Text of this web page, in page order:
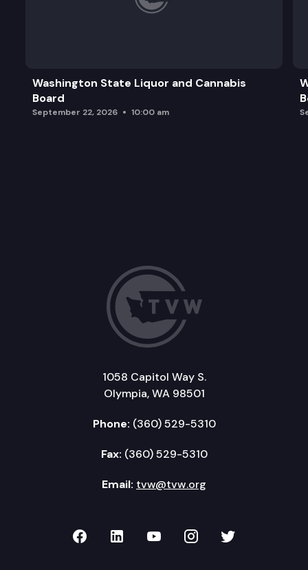
Washington State Liquor and Cannabis
Board
September 22, 2026 10:00 am
1058 Capitol Way S.
Olympia, WA 98501
Phone: (360) 529-5310
Fax: (360) 529-5310
Email: tvw@tvw.org
TVW on Facebook
TVW on LinkedIn
TVW on YouTube
TVW onTVW on